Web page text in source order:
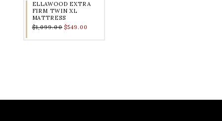
ELLAWOOD EXTRA
FIRM TWIN XL
MATTRESS
$1,099.00 $549.00